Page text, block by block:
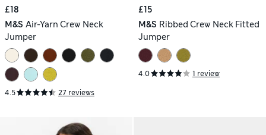
£18
M&S Air-Yarn Crew Neck
Jumper
4.5 27 reviews
£15
M&S Ribbed Crew Neck Fitted
Jumper
4.0 1 review